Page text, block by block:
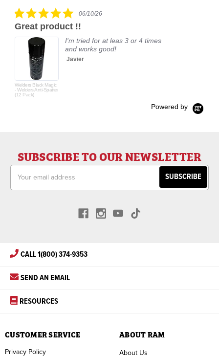
5.0
rating
06/10/26
Great product !!
Welders Black Magic
- Welders Anti-Spatter
(12 Pack)
I'm tried for at leas 3 or 4 times
and works good!
Javier
Powered by
SUBSCRIBE TO OUR NEWSLETTER
Address
CALL 1(800) 374-9353
SEND AN EMAIL
RESOURCES
ABOUT RAM
About Us
CUSTOMER SERVICE
Privacy Policy